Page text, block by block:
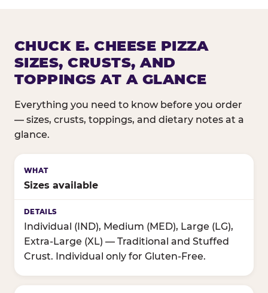
CHUCK E. CHEESE PIZZA
SIZES, CRUSTS, AND
TOPPINGS AT A GLANCE
Everything you need to know before you order
— sizes, crusts, toppings, and dietary notes at a
glance.
Sizes available
Individual (IND), Medium (MED), Large (LG),
Extra-Large (XL) — Traditional and Stuffed
Crust. Individual only for Gluten-Free.